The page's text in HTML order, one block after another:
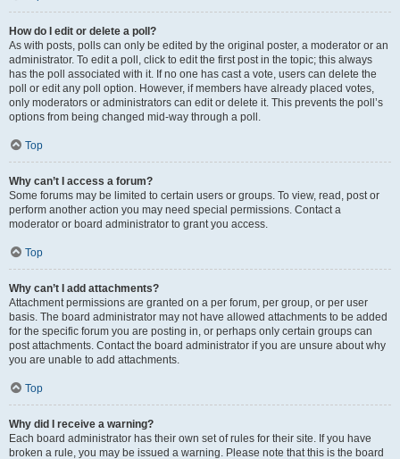
How do I edit or delete a poll?
As with posts, polls can only be edited by the original poster, a moderator or an
administrator. To edit a poll, click to edit the first post in the topic; this always
has the poll associated with it. If no one has cast a vote, users can delete the
poll or edit any poll option. However, if members have already placed votes,
only moderators or administrators can edit or delete it. This prevents the poll’s
options from being changed mid-way through a poll.
Top
Why can’t I access a forum?
Some forums may be limited to certain users or groups. To view, read, post or
perform another action you may need special permissions. Contact a
moderator or board administrator to grant you access.
Top
Why can’t I add attachments?
Attachment permissions are granted on a per forum, per group, or per user
basis. The board administrator may not have allowed attachments to be added
for the specific forum you are posting in, or perhaps only certain groups can
post attachments. Contact the board administrator if you are unsure about why
you are unable to add attachments.
Top
Why did I receive a warning?
Each board administrator has their own set of rules for their site. If you have
broken a rule, you may be issued a warning. Please note that this is the board